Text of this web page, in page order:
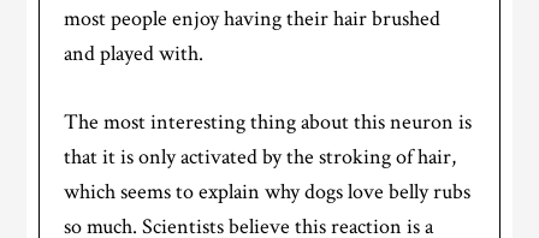
most people enjoy having their hair brushed
and played with.
The most interesting thing about this neuron is
that it is only activated by the stroking of hair,
which seems to explain why dogs love belly rubs
so much. Scientists believe this reaction is a